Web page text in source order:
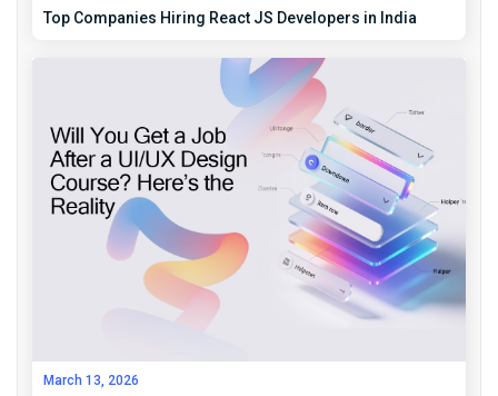
Top Companies Hiring React JS Developers in India
March 13, 2026